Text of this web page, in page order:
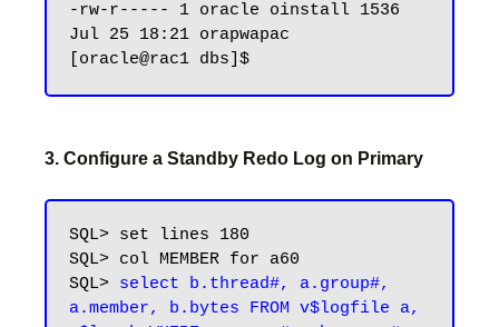
-rw-r----- 1 oracle oinstall 1536
Jul 25 18:21 orapwapac
3. Configure a Standby Redo Log on Primary
SQL> set lines 180
SQL> col MEMBER for a60
SQL> select b.thread#, a.group#,
a.member, b.bytes FROM v$logfile a,